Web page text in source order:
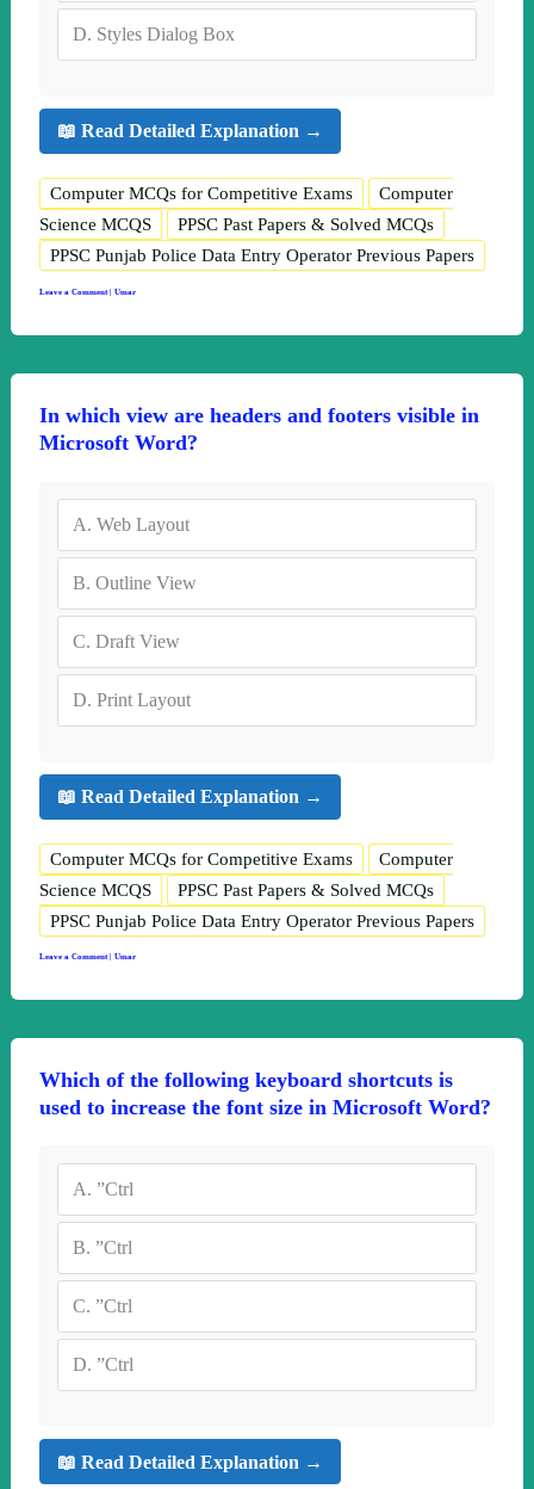
D. Styles Dialog Box
📖 Read Detailed Explanation →
Computer MCQs for Competitive Exams
Computer
Science MCQS
PPSC Past Papers & Solved MCQs
PPSC Punjab Police Data Entry Operator Previous Papers
Leave a Comment | Umar
In which view are headers and footers visible in
Microsoft Word?
A. Web Layout
B. Outline View
C. Draft View
D. Print Layout
📖 Read Detailed Explanation →
Computer MCQs for Competitive Exams
Computer
Science MCQS
PPSC Past Papers & Solved MCQs
PPSC Punjab Police Data Entry Operator Previous Papers
Leave a Comment Umar
Which of the following keyboard shortcuts is
used to increase the font size in Microsoft Word?
A. ”Ctrl
B. ”Ctrl
C. ”Ctrl
D. ”Ctrl
📖 Read Detailed Explanation →